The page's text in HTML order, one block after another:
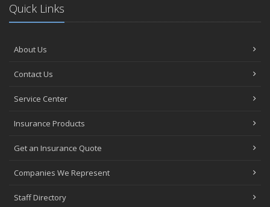
Do You Need Umbrella Insurance?
July
Want a Safer Home? Consider these Inexpensive Fixes
Love Bites – Get Umbrella Coverage
February
January
7 Driving Habits That Are Bad for Your Car
Quick Links
About Us
Contact Us
Service Center
Insurance Products
Get an Insurance Quote
Companies We Represent
Staff Directory